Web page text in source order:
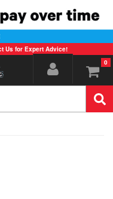
Us for Expert Advice!
0